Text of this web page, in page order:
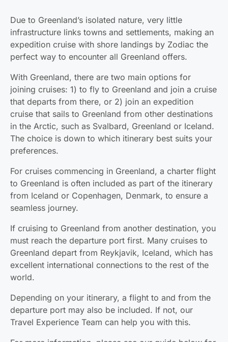
Due to Greenland’s isolated nature, very little
infrastructure links towns and settlements, making an
expedition cruise with shore landings by Zodiac the
perfect way to encounter all Greenland offers.
With Greenland, there are two main options for
joining cruises: 1) to fly to Greenland and join a cruise
that departs from there, or 2) join an expedition
cruise that sails to Greenland from other destinations
in the Arctic, such as Svalbard, Greenland or Iceland.
The choice is down to which itinerary best suits your
preferences.
For cruises commencing in Greenland, a charter flight
to Greenland is often included as part of the itinerary
from Iceland or Copenhagen, Denmark, to ensure a
seamless journey.
If cruising to Greenland from another destination, you
must reach the departure port first. Many cruises to
Greenland depart from Reykjavik, Iceland, which has
excellent international connections to the rest of the
world.
Depending on your itinerary, a flight to and from the
departure port may also be included. If not, our
Travel Experience Team can help you with this.